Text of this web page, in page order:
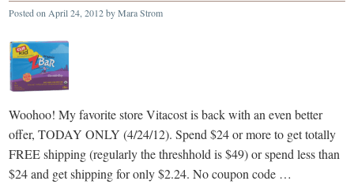
Posted on April 24, 2012byMara Strom
Woohoo! My favorite store Vitacost is back with an even better
offer, TODAY ONLY (4/24/12). Spend $24 or more to get totally
FREE shipping (regularly the threshhold is $49) or spend less than
$24 and get shipping for only $2.24. No coupon code …